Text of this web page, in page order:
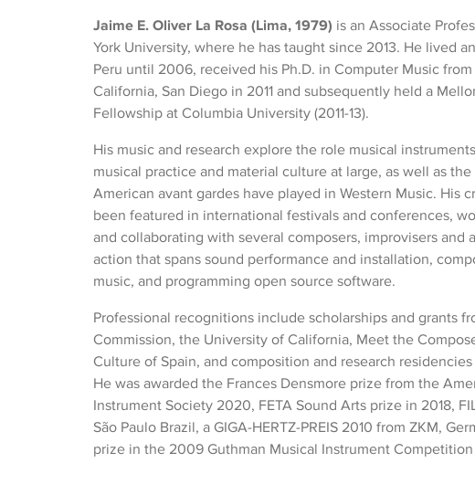
Jaime E. Oliver La Rosa (Lima, 1979) is an Associate
York University, where he has taught since 2013. He lived
Peru until 2006, received his Ph.D. in Computer Music
California, San Diego in 2011 and subsequently held a
Fellowship at Columbia University (2011-13).
His music and research explore the role musical
musical practice and material culture at large, as well as
American avant gardes have played in Western Music. His
been featured in international festivals and conferences,
and collaborating with several composers, improvisers and
action that spans sound performance and installation,
music, and programming open source software.
Professional recognitions include scholarships and grants
Commission, the University of California, Meet the
Culture of Spain, and composition and research residencies
He was awarded the Frances Densmore prize from the
Instrument Society 2020, FETA Sound Arts prize in 2018,
São Paulo Brazil, a GIGA-HERTZ-PREIS 2010 from ZKM,
prize in the 2009 Guthman Musical Instrument Competition